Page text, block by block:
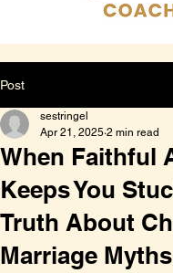
Post
When Faithful
Keeps You
Truth About
Marriage Myths
sestringel
Apr 21, 2025 2 min read